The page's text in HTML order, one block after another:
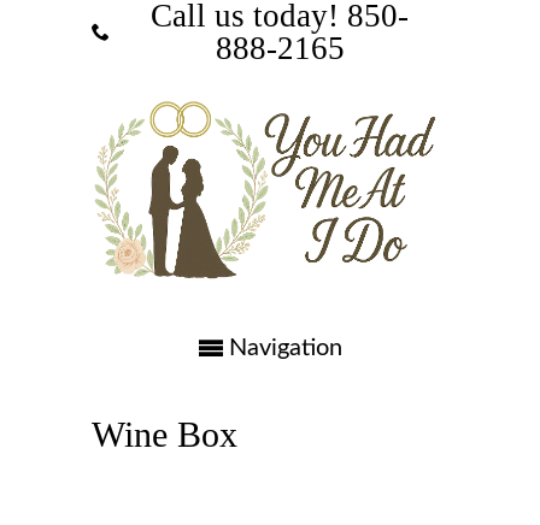
Call us today! ‪850-
888-2165‬
Navigation
Wine Box